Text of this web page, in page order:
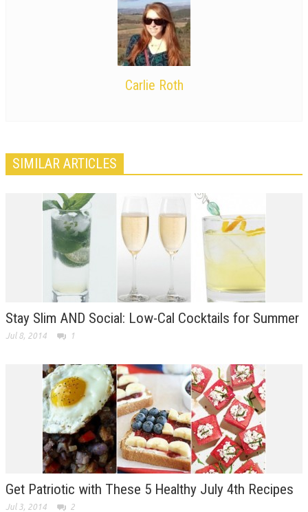
Carlie Roth
SIMILAR ARTICLES
Stay Slim AND Social: Low-Cal Cocktails for Summer
Jul 8, 2014 1
Get Patriotic with These 5 Healthy July 4th Recipes
Jul 3, 2014 2